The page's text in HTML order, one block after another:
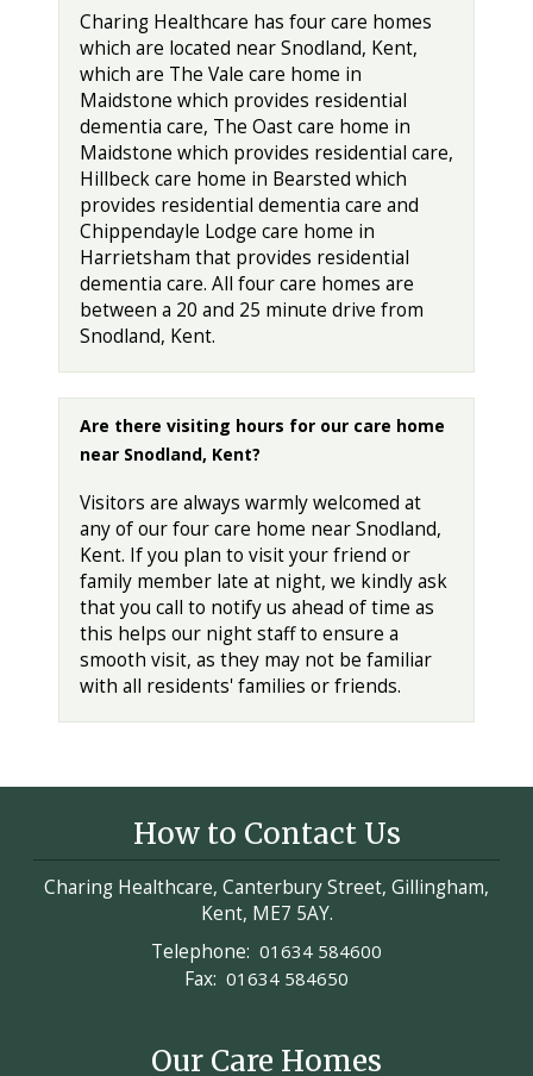
Charing Healthcare has four care homes
which are located near Snodland, Kent,
which are The Vale care home in
Maidstone which provides residential
dementia care, The Oast care home in
Maidstone which provides residential care,
Hillbeck care home in Bearsted which
provides residential dementia care and
Chippendayle Lodge care home in
Harrietsham that provides residential
dementia care. All four care homes are
between a 20 and 25 minute drive from
Snodland, Kent.
Are there visiting hours for our care home
near Snodland, Kent?
Visitors are always warmly welcomed at
any of our four care home near Snodland,
Kent. If you plan to visit your friend or
family member late at night, we kindly ask
that you call to notify us ahead of time as
this helps our night staff to ensure a
smooth visit, as they may not be familiar
with all residents' families or friends.
How to Contact Us
Charing Healthcare, Canterbury Street, Gillingham,
Kent, ME7 5AY.
Telephone: 01634 584600
Fax: 01634 584650
Our Care Homes